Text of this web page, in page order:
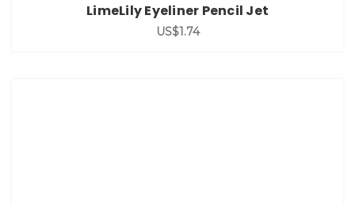
LimeLily Eyeliner Pencil Jet
US$1.74